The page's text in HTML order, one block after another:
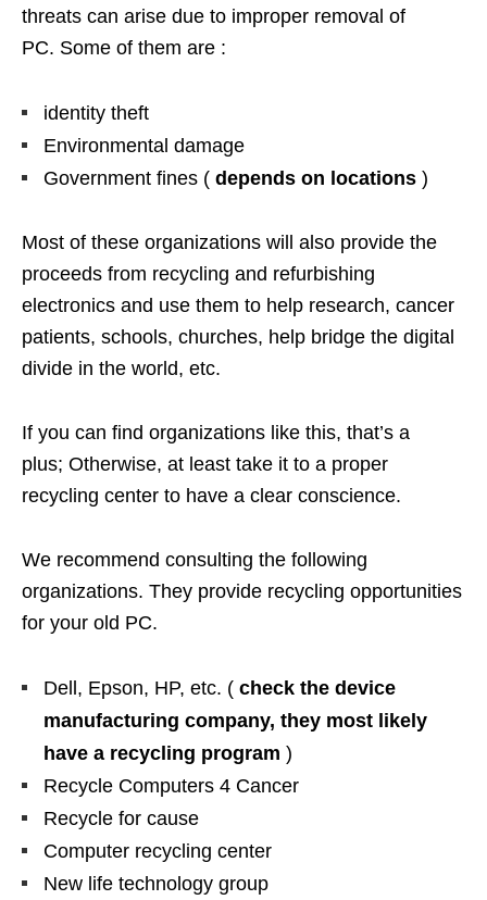
threats can arise due to improper removal of
PC. Some of them are :
identity theft
Environmental damage
Government fines ( depends on locations )
Most of these organizations will also provide the
proceeds from recycling and refurbishing
electronics and use them to help research, cancer
patients, schools, churches, help bridge the digital
divide in the world, etc.
If you can find organizations like this, that’s a
plus; Otherwise, at least take it to a proper
recycling center to have a clear conscience.
We recommend consulting the following
organizations. They provide recycling opportunities
for your old PC.
Dell, Epson, HP, etc. ( check the device
manufacturing company, they most likely
have a recycling program )
Recycle Computers 4 Cancer
Recycle for cause
Computer recycling center
New life technology group